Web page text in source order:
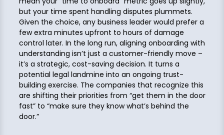
but your time spent handling disputes plummets.
Given the choice, any business leader would prefer a
few extra minutes upfront to hours of damage
control later. In the long run, aligning onboarding with
understanding isn’t just a customer-friendly move –
it’s a strategic, cost-saving decision. It turns a
potential legal landmine into an ongoing trust-
building exercise. The companies that recognize this
are shifting their priorities from “get them in the door
fast” to “make sure they know what’s behind the
door.”